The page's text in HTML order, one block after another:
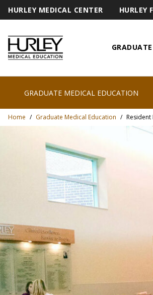
HURLEY MEDICAL CENTER HURLEY
Hurley Medical
GRADUATE MEDICAL EDUCATION
Home / Graduate Medical Education / Resident